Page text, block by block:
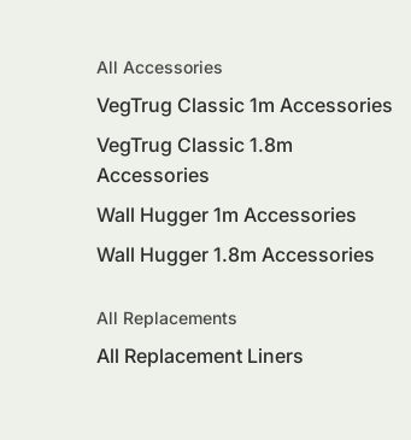
All Accessories
VegTrug Classic 1m Accessories
VegTrug Classic 1.8m
Accessories
Wall Hugger 1m Accessories
Wall Hugger 1.8m Accessories
All Replacements
All Replacement Liners